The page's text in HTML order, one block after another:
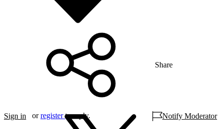
Share
Sign in orregister to reply. Notify Moderator